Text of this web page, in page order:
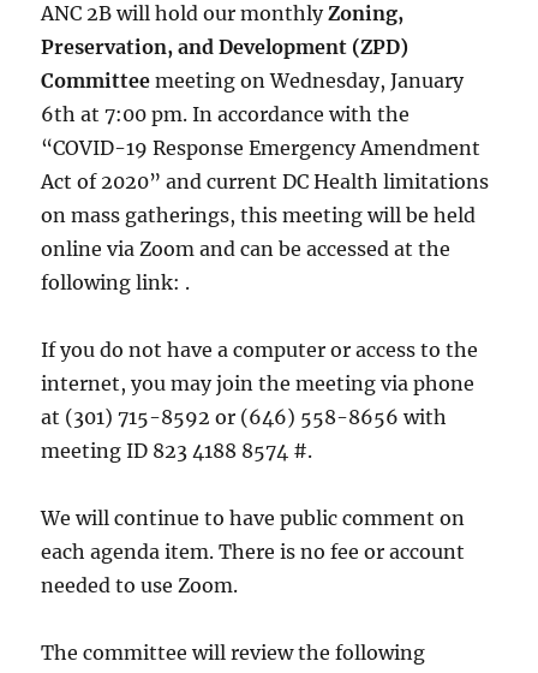
ANC 2B will hold our monthlyZoning,
Preservation, and Development (ZPD)
Committee meeting on Wednesday, January
6th at 7:00 pm. In accordance with the
“COVID-19 Response Emergency Amendment
Act of 2020” and current DC Health limitations
on mass gatherings, this meeting will be held
online via Zoom and can be accessed at the
following link: .
If you do not have a computer or access to the
internet, you may join the meeting via phone
at (301) 715-8592 or (646) 558-8656 with
meeting ID 823 4188 8574 #.
We will continue to have public comment on
each agenda item. There is no fee or account
needed to use Zoom.
The committee will review the following